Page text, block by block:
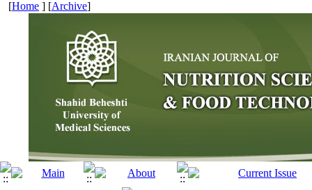
[Home ] [Archive]